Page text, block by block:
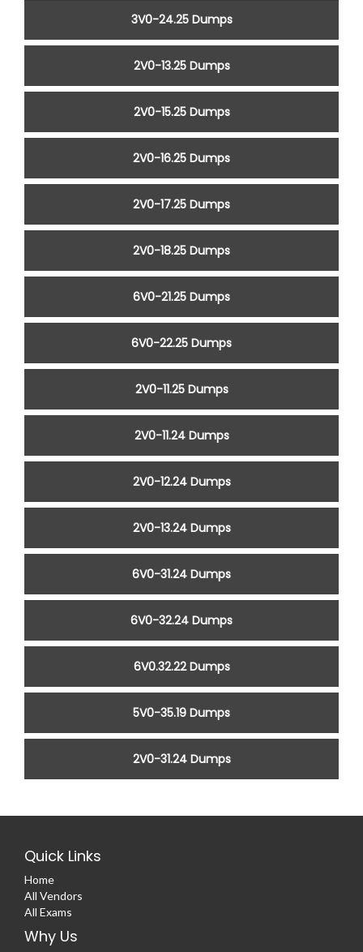
3V0-24.25 Dumps
2V0-13.25 Dumps
2V0-15.25 Dumps
2V0-16.25 Dumps
2V0-17.25 Dumps
2V0-18.25 Dumps
6V0-21.25 Dumps
6V0-22.25 Dumps
2V0-11.25 Dumps
2V0-11.24 Dumps
2V0-12.24 Dumps
2V0-13.24 Dumps
6V0-31.24 Dumps
6V0-32.24 Dumps
6V0.32.22 Dumps
5V0-35.19 Dumps
2V0-31.24 Dumps
Quick Links
Home
All Vendors
All Exams
Why Us